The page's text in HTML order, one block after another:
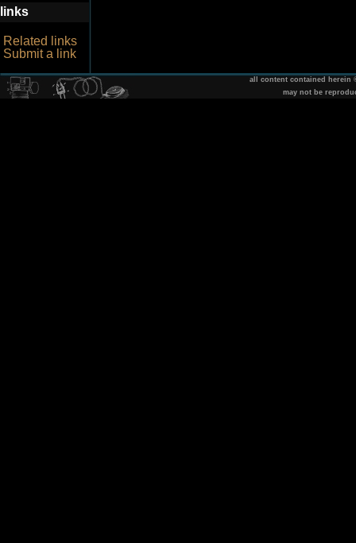
links
Related links
Submit a link
all content contained herein
may not be